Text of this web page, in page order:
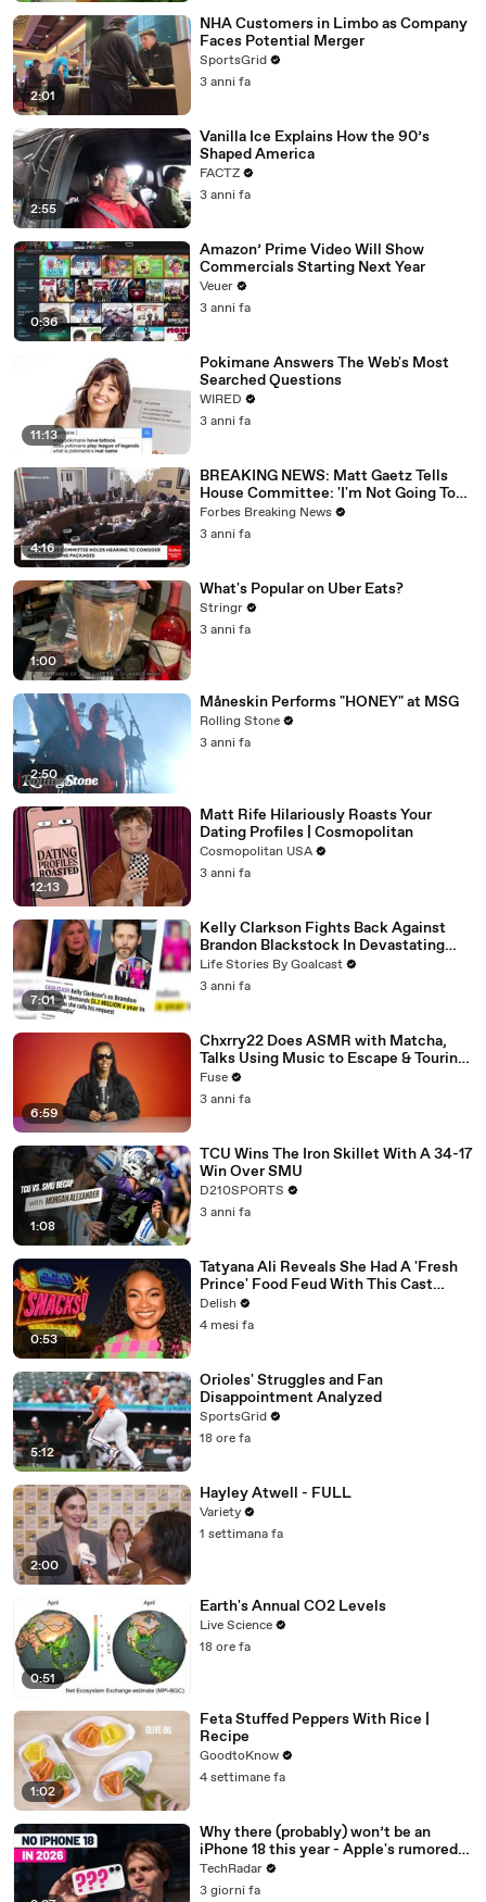
2:01
NHA Customers in Limbo as Company
Faces Potential Merger
SportsGrid
3 anni fa
2:55
Vanilla Ice Explains How the 90’s
Shaped America
FACTZ
3 anni fa
0:36
Amazon’ Prime Video Will Show
Commercials Starting Next Year
Veuer
3 anni fa
11:13
Pokimane Answers The Web's Most
Searched Questions
WIRED
3 anni fa
4:16
BREAKING NEWS: Matt Gaetz Tells
House Committee: 'I'm Not Going To
Vote For A Continuing Resolution'
Forbes Breaking News
3 anni fa
1:00
What's Popular on Uber Eats?
Stringr
3 anni fa
2:50
Måneskin Performs "HONEY" at MSG
Rolling Stone
3 anni fa
12:13
Matt Rife Hilariously Roasts Your
Dating Profiles | Cosmopolitan
Cosmopolitan USA
3 anni fa
7:01
Kelly Clarkson Fights Back Against
Brandon Blackstock In Devastating
Divorce Battle
Life Stories By Goalcast
3 anni fa
6:59
Chxrry22 Does ASMR with Matcha,
Talks Using Music to Escape & Touring
with The Weeknd
Fuse
3 anni fa
1:08
TCU Wins The Iron Skillet With A 34-17
Win Over SMU
D210SPORTS
3 anni fa
0:53
Tatyana Ali Reveals She Had A 'Fresh
Prince' Food Feud With This Cast
Member
Delish
4 mesi fa
5:12
Orioles' Struggles and Fan
Disappointment Analyzed
SportsGrid
18 ore fa
2:00
Hayley Atwell - FULL
Variety
1 settimana fa
0:51
Earth's Annual CO2 Levels
Live Science
18 ore fa
1:02
Feta Stuffed Peppers With Rice |
Recipe
GoodtoKnow
4 settimane fa
Why there (probably) won’t be an
iPhone 18 this year - Apple's rumored
release schedule explained
TechRadar
3 giorni fa